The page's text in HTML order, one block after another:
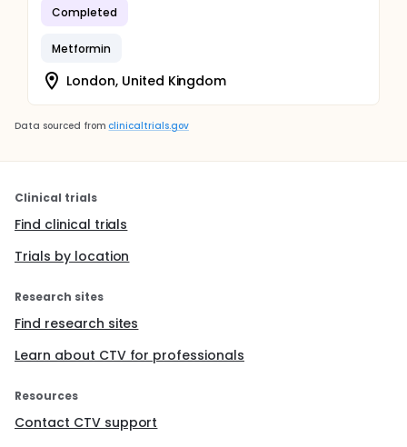
Completed
Metformin
London, United Kingdom
Data sourced from clinicaltrials.gov
Clinical trials
Find clinical trials
Trials by location
Research sites
Find research sites
Learn about CTV for professionals
Resources
Contact CTV support